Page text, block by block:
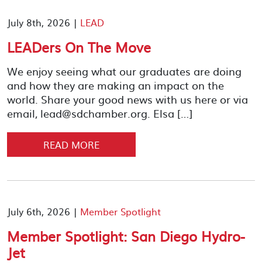
July 8th, 2026 | LEAD
LEADers On The Move
We enjoy seeing what our graduates are doing
and how they are making an impact on the
world. Share your good news with us here or via
email, lead@sdchamber.org. Elsa […]
READ MORE
July 6th, 2026 | Member Spotlight
Member Spotlight: San Diego Hydro-
Jet